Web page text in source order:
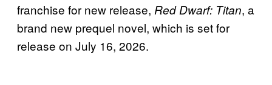
franchise for new release, Red Dwarf: Titan, a
brand new prequel novel, which is set for
release on July 16, 2026.